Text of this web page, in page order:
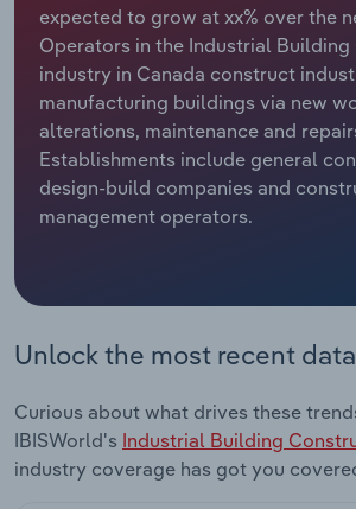
expected to grow at xx% over the
Operators in the Industrial
industry in Canada construct
manufacturing buildings via new
alterations, maintenance and
Establishments include general
design-build companies and
management operators.
Unlock the most recent data
Curious about what drives these
IBISWorld's Industrial Building
industry coverage has got you
Relpro
Marketing
Private Equity
Procurement
Sales
Accommodation & Food Services
Mining
Personal Services
Professional, Scientific and Technical
Public Administration & Safety
Real Estate, Rental & Leasing
Retail Trade
Industry Classifications